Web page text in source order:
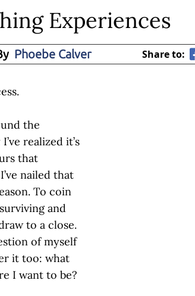
Experiences
Phoebe Calver Share to:
the
realized it’s
that
nailed that
To coin
and
to a close.
of myself
it too: what
I want to be?